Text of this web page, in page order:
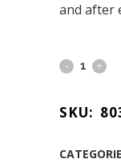
and after
Crown
Cutter
3.5"
SKU: